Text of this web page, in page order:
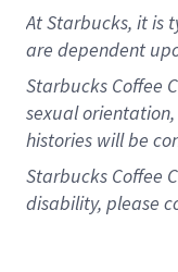
At Starbucks, it is
are dependent
Starbucks Coffee
sexual
histories will be
Starbucks Coffee
disability, please